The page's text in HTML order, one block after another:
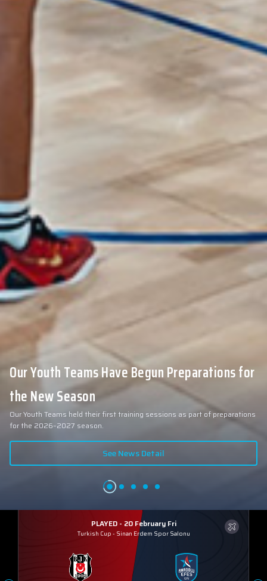
Our Youth Teams Have Begun Preparations for
the New Season
Our Youth Teams held their first training sessions as part of preparations
for the 2026–2027 season.
See News Detail
PLAYED - 20 February Fri
Turkish Cup - Sinan Erdem Spor Salonu